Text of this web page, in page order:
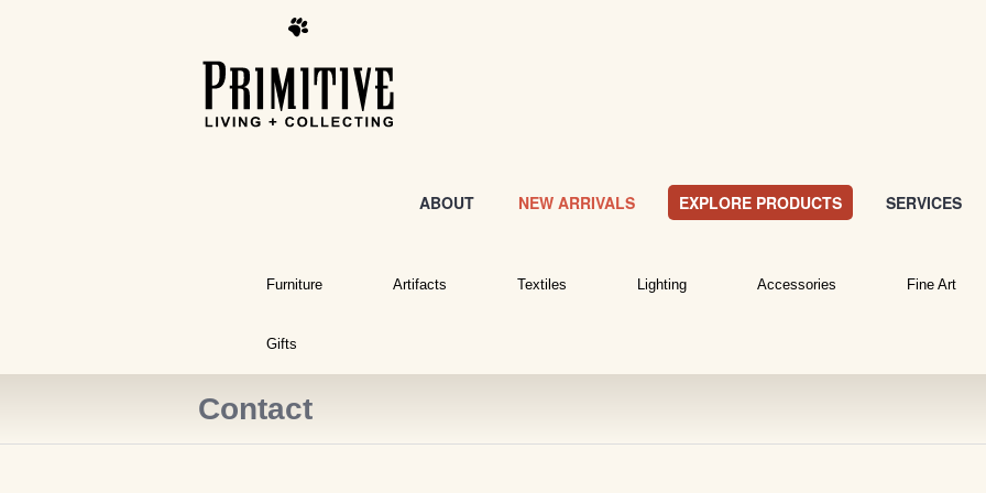
ABOUT NEW ARRIVALS EXPLORE PRODUCTS SERVICES
Furniture Artifacts Textiles Lighting Accessories Fine Art
Gifts
Contact